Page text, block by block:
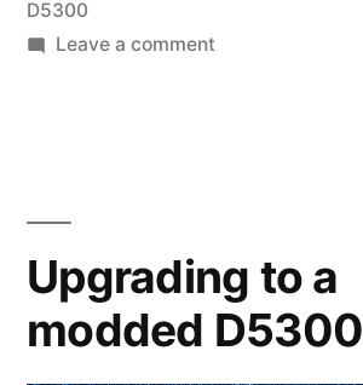
D5300
Leave a commenton
Upgrading to a
modded D5300